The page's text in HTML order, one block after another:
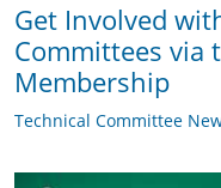
Get Involved
Committees via
Membership
Technical Committee